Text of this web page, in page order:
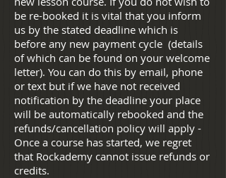
be re-booked it is vital that you inform
us by the stated deadline which is
before any new payment cycle (details
of which can be found on your welcome
letter). You can do this by email, phone
or text but if we have not received
notification by the deadline your place
will be automatically rebooked and the
refunds/cancellation policy will apply -
Once a course has started, we regret
that Rockademy cannot issue refunds or
credits.